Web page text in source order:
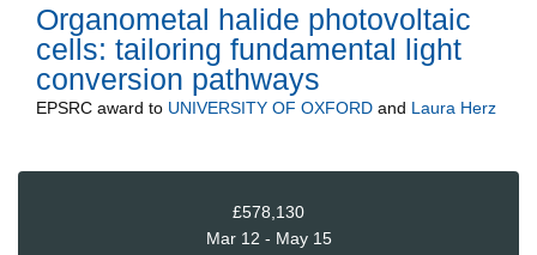
Organometal halide photovoltaic
cells: tailoring fundamental light
conversion pathways
EPSRC award to UNIVERSITY OF OXFORD and Laura Herz
£578,130
Mar 12 - May 15